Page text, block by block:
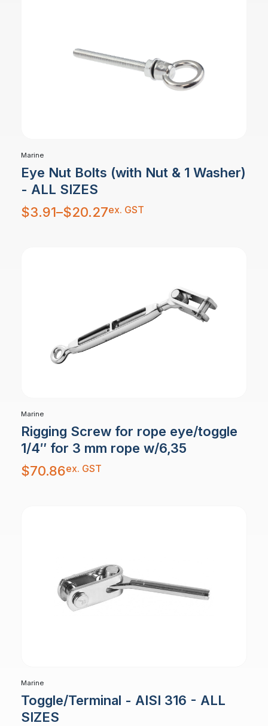
Marine
Eye Nut Bolts (with Nut & 1 Washer)
- ALL SIZES
$3.91–$20.27
Price
range:
$3.91
ex. GST
Marine
Rigging Screw for rope eye/toggle
1/4″ for 3 mm rope w/6,35
$70.86ex. GST
Marine
Toggle/Terminal - AISI 316 - ALL
SIZES